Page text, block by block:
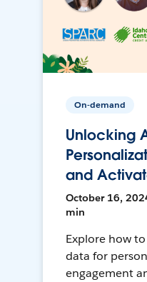
On-demand
Unlocking
and
October 16,
min
Explore how
data for
engagement